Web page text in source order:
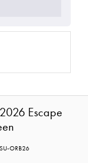
Escape
ORB26